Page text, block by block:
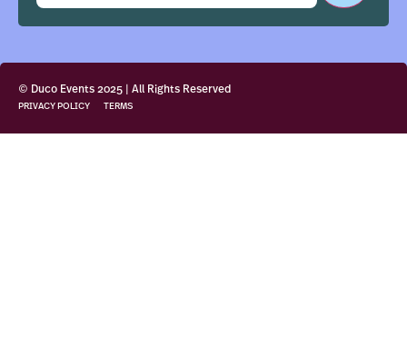
© Duco Events 2025 | All Rights Reserved
PRIVACY POLICY TERMS